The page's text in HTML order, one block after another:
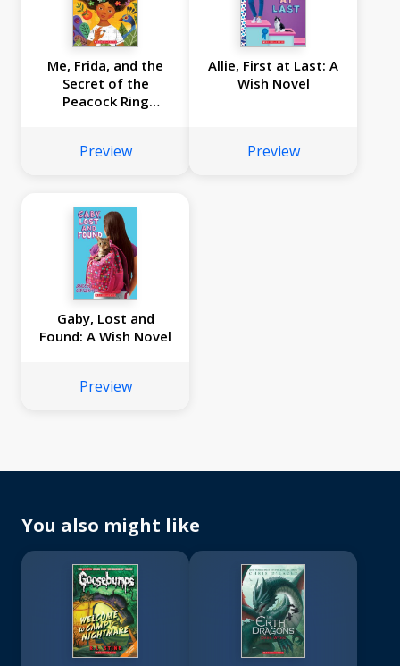
Me, Frida, and the
Secret of the
Peacock Ring
Preview
Allie, First at Last: A
Wish Novel
Preview
Gaby, Lost and
Found: A Wish Novel
Preview
You also might like